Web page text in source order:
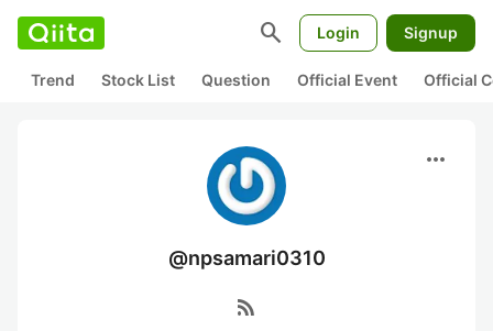
search Login Signup
Trend Stock List Question Official Event Official
more_horiz
@npsamari0310
rss_feed